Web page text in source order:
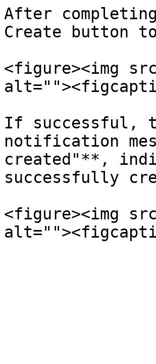
After
Create button
<figure><img
If successful,
notification
created"**,
successfully
<figure><img